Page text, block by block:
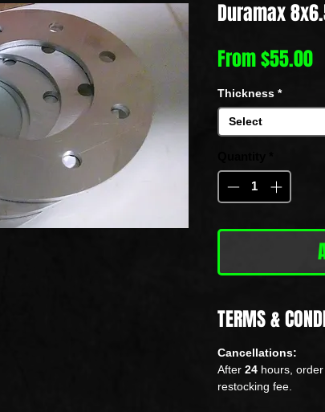
Duramax
From$55.00
Thickness *
Select
TERMS &
Cancellations:
After 24 hours,
restocking fee.